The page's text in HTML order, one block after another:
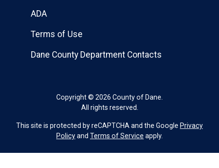
Copyright © 2026 County of Dane.
All rights reserved.
ADA
Terms of Use
Dane County Department Contacts
This site is protected by reCAPTCHA and the Google Privacy
Policyand Terms of Service apply.